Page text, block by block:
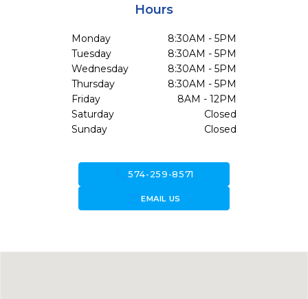
Hours
Monday
8:30AM - 5PM
Tuesday
8:30AM - 5PM
Wednesday
8:30AM - 5PM
Thursday
8:30AM - 5PM
Friday
8AM - 12PM
Saturday
Closed
Sunday
Closed
call574-259-8571
forward_to_inboxEMAIL US